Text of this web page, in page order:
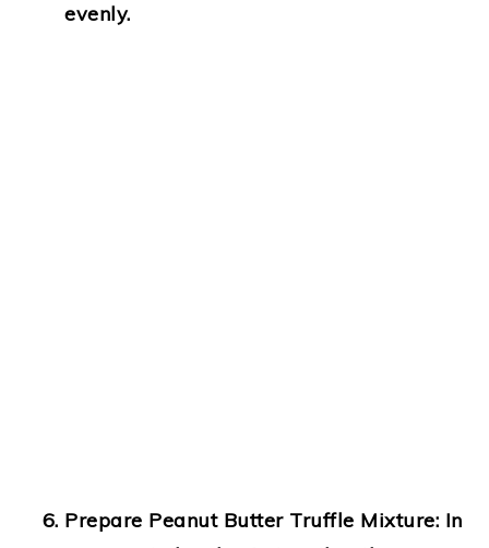
evenly.
Prepare Peanut Butter Truffle Mixture: In